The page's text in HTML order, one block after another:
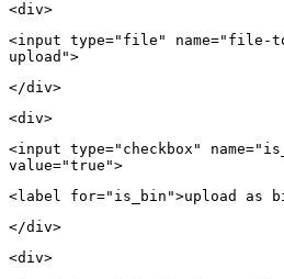
<div>
<input type="file"
upload">
</div>
<div>
<input type="checkbox"
value="true">
<label for="is_bin">upload as
</div>
<div>